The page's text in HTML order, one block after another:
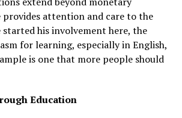
attention and care to the
started his involvement here, the
for learning, especially in English,
is one that more people should
Education